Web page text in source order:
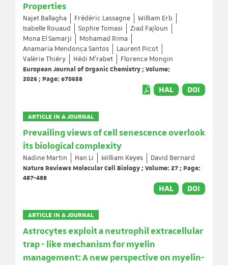
Properties
Najet Ballagha Frédéric Lassagne
William Erb
Isabelle Rouaud
Sophie Tomasi
Ziad Fajloun
Mona El Samarji
Mohamad Rima
Anamaria Mendonça Santos
Laurent Picot
Valérie Thiéry
Hédi M’rabet
Florence Mongin
European Journal of Organic Chemistry ; Volume:
2026 ; Page: e70658
HAL DOI
ARTICLE IN A JOURNAL
Prevailing views of cell senescence overlook
its biological complexity
Nadine Martin Han Li William Keyes
David Bernard
Nature Reviews Molecular Cell Biology ; Volume: 27 ; Page:
487-488
HAL DOI
ARTICLE IN A JOURNAL
Astrocytes exploit a neutrophil extracellular
trap - like mechanism for myelin
management: A new perspective on myelin-